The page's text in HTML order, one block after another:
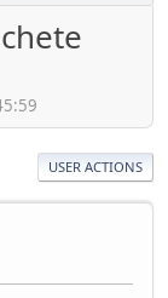
USER ACTIONS